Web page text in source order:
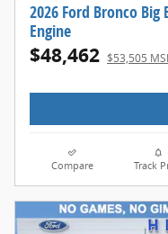
2026 Ford Bronco
Engine
$48,462 $53,505
Compare Track